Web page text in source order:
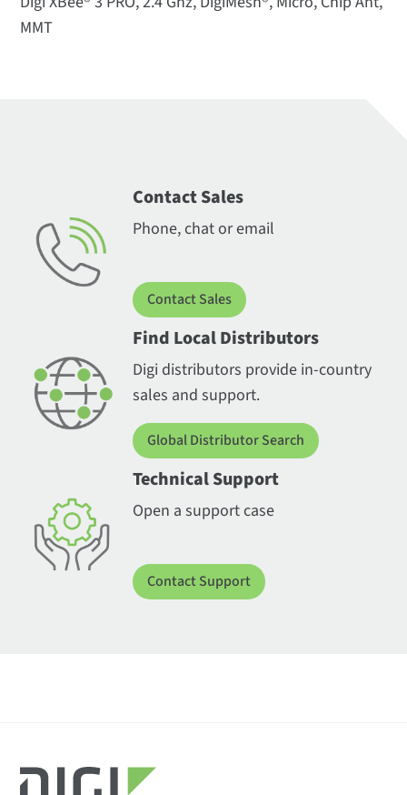
MMT
Contact Sales
Phone, chat or email
Contact Sales
Find Local Distributors
Digi distributors provide in-country
sales and support.
Global Distributor Search
Technical Support
Open a support case
Contact Support